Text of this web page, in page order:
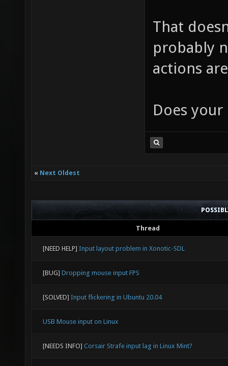
That
probably
actions
Does your
« Next Oldest
Thread
[NEED HELP] Input layout problem in Xonotic-SDL
[BUG] Dropping mouse input FPS
[SOLVED] Input flickering in Ubuntu 20.04
USB Mouse input on Linux
[NEEDS INFO] Corsair Strafe input lag in Linux Mint?